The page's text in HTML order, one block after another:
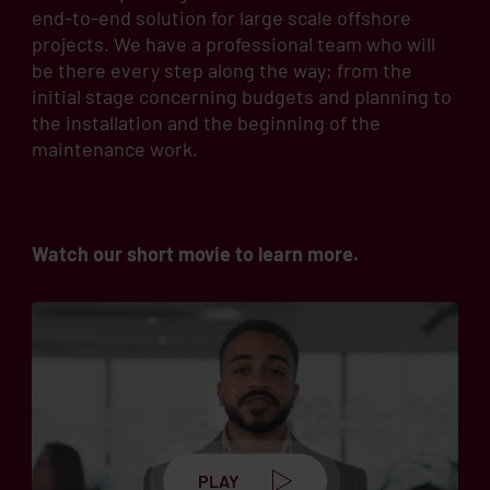
end-to-end solution for large scale offshore
projects. We have a professional team who will
be there every step along the way; from the
initial stage concerning budgets and planning to
the installation and the beginning of the
maintenance work.
Watch our short movie to learn more.
PLAY